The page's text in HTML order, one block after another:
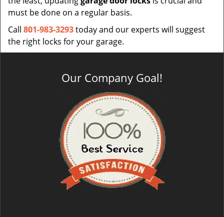
must be done on a regular basis.
Call 801-983-3293today and our experts will suggest
the right locks for your garage.
Our Company Goal!